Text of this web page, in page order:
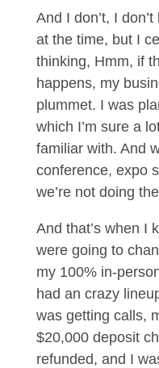
And I don’t, I
at the time, but I
thinking, Hmm, if
happens, my
plummet. I was
which I’m sure a
familiar with. And
conference, expo
we’re not doing
And that’s when I
were going to
my 100% in-
had an crazy
was getting calls,
$20,000 deposit
refunded, and I